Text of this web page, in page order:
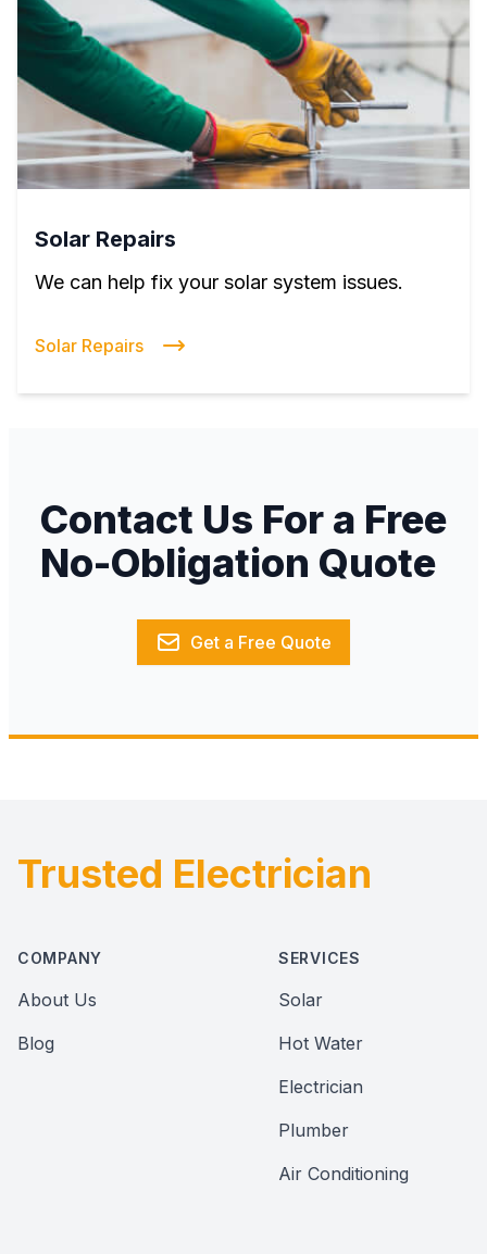
Solar Repairs
We can help fix your solar system issues.
Solar Repairs
Contact Us For a Free
No-Obligation Quote
Get a Free Quote
Footer
Trusted Electrician
COMPANY
About Us
Blog
SERVICES
Solar
Hot Water
Electrician
Plumber
Air Conditioning